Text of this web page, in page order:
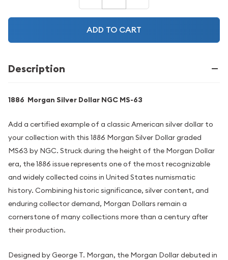
ADD TO CART
Description
1886 Morgan Silver Dollar NGC MS-63
Add a certified example of a classic American silver dollar to
your collection with this 1886 Morgan Silver Dollar graded
MS63 by NGC. Struck during the height of the Morgan Dollar
era, the 1886 issue represents one of the most recognizable
and widely collected coins in United States numismatic
history. Combining historic significance, silver content, and
enduring collector demand, Morgan Dollars remain a
cornerstone of many collections more than a century after
their production.
Designed by George T. Morgan, the Morgan Dollar debuted in